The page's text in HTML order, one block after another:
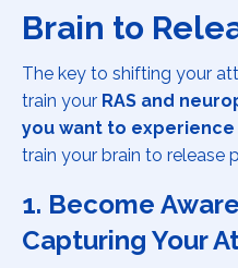
Brain to
The key to shifting your
train your RAS and
you want to
train your brain to release
1. Become
Capturing Your